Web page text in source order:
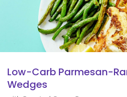
Low-Carb Parmesan-
Wedges